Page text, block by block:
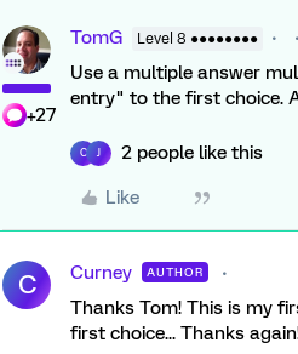
+27
TomG Level 8 ●●●●●●●●
Use a multiple answer
entry" to the first choice.
C J 2 people like this
Like
C Curney AUTHOR
Thanks Tom! This is my
first choice... Thanks